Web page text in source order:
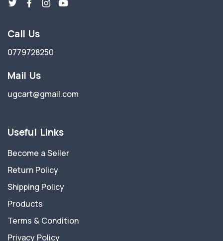
Call Us
0779728250
Mail Us
ugcart@gmail.com
Useful Links
Become a Seller
Return Policy
Shipping Policy
Products
Terms & Condition
Privacy Policy